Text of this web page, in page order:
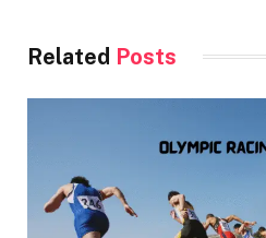
Related Posts